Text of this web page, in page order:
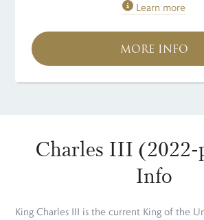
Learn more
MORE INFO
Charles III (2022-
Info
King Charles III is the current King of the